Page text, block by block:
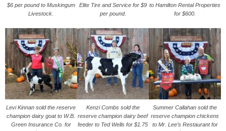
$6 per pound to Muskingum
Livestock.
Elite Tire and Service for $9
per pound.
to Hamilton Rental Properties
for $600.
Levi Kinnan sold the reserve
champion dairy goat to W.B.
Green Insurance Co. for
Kenzi Combs sold the
reserve champion dairy beef
feeder to Ted Wells for $1.75
Summer Callahan sold the
reserve champion chickens
to Mr. Lee’s Restaurant for